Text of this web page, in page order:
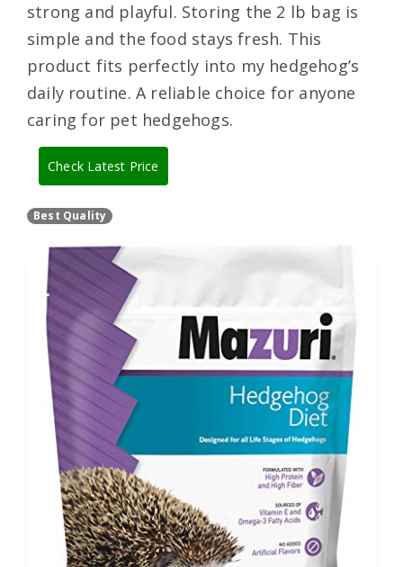
strong and playful. Storing the 2 lb bag is
simple and the food stays fresh. This
product fits perfectly into my hedgehog’s
daily routine. A reliable choice for anyone
caring for pet hedgehogs.
Check Latest Price
Best Quality